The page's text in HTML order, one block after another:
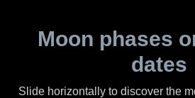
Moon phases
dates
Slide horizontally to discover the